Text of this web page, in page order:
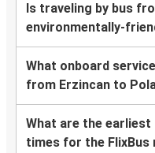
Is traveling by bus
environmentally-
What onboard
from Erzincan to
What are the
times for the